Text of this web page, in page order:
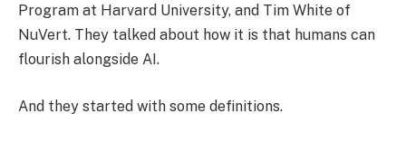
Program at Harvard University, and Tim White of
NuVert. They talked about how it is that humans can
flourish alongside AI.
And they started with some definitions.